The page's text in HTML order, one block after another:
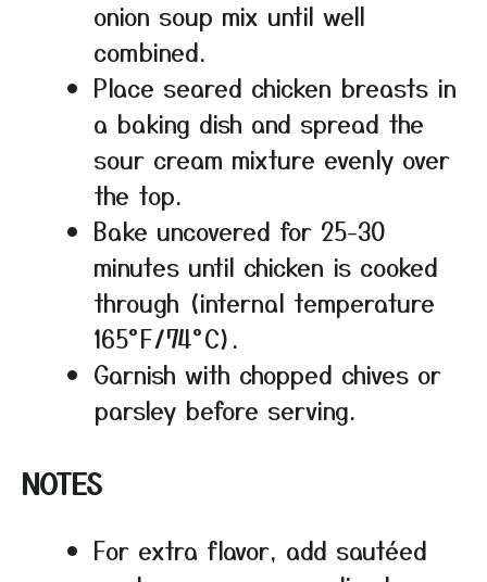
onion soup mix until well
combined.
Place seared chicken breasts in
a baking dish and spread the
sour cream mixture evenly over
the top.
Bake uncovered for 25-30
minutes until chicken is cooked
through (internal temperature
165°F/74°C).
Garnish with chopped chives or
parsley before serving.
NOTES
For extra flavor, add sautéed